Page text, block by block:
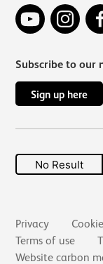
YouTube
Subscribe to our
Sign up here
No Result
Secondary
Privacy
Terms of use
Website carbon